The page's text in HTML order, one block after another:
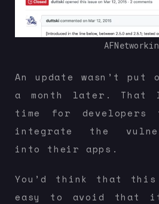
An update wasn’t
a month later.
time for developers
integrate the
into their apps.
You’d think that
easy to avoid that